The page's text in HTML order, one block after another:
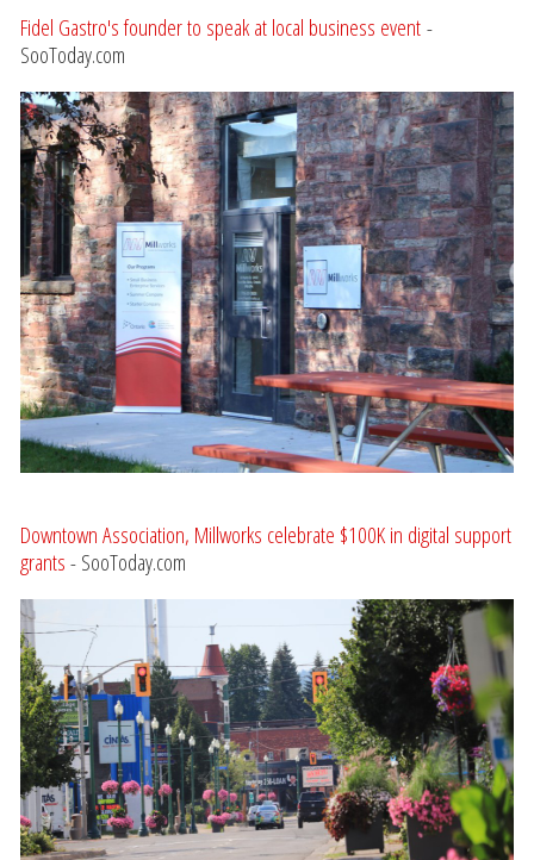
Fidel Gastro's founder to speak at local business event-
SooToday.com
Downtown Association, Millworks celebrate $100K in digital support
grants- SooToday.com